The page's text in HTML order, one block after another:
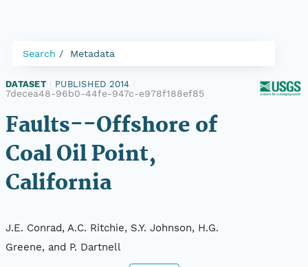
Search Metadata
DATASET PUBLISHED 2014
7decea48-96b0-44fe-947c-e978f188ef85
Faults--Offshore of
Coal Oil Point,
California
J.E. Conrad, A.C. Ritchie, S.Y. Johnson, H.G.
Greene, and P. Dartnell